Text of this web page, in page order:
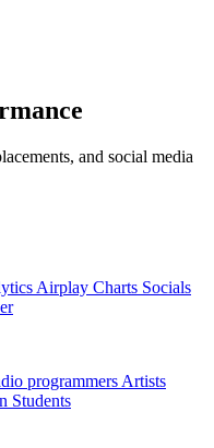
and social media
Airplay Charts Socials
programmers Artists
Students